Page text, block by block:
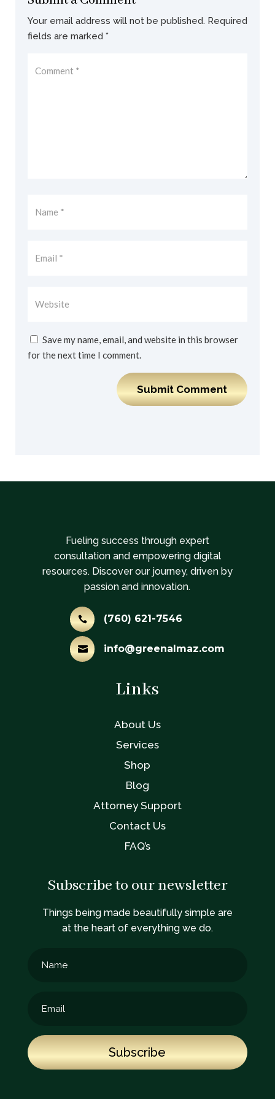
Your email address will not be published. Required
fields are marked *
Save my name, email, and website in this browser
for the next time I comment.
Submit Comment
Fueling success through expert
consultation and empowering digital
resources. Discover our journey, driven by
passion and innovation.
 (760) 621-7546
 info@greenalmaz.com
Links
About Us
Services
Shop
Blog
Attorney Support
Contact Us
FAQ’s
Subscribe to our newsletter
Things being made beautifully simple are
at the heart of everything we do.
Subscribe